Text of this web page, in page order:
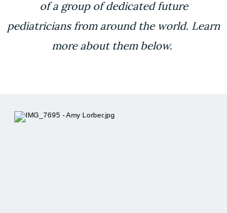
of a group of dedicated future
pediatricians from around the world. Learn
more about them below.